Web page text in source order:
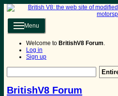
Menu
Welcome to BritishV8 Forum.
Log in
Sign up
BritishV8 Forum